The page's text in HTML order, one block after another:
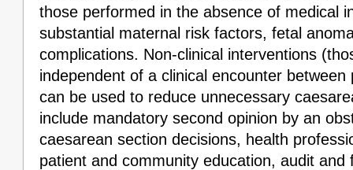
those performed in the absence of medical
substantial maternal risk factors, fetal
complications. Non-clinical interventions
independent of a clinical encounter
can be used to reduce unnecessary
include mandatory second opinion by an
caesarean section decisions, health
patient and community education, audit and